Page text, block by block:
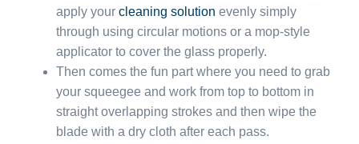
apply your cleaning solution evenly simply
through using circular motions or a mop-style
applicator to cover the glass properly.
Then comes the fun part where you need to grab
your squeegee and work from top to bottom in
straight overlapping strokes and then wipe the
blade with a dry cloth after each pass.